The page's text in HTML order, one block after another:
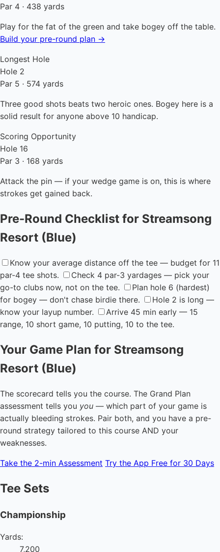
Par 4 · 438 yards
Play for the fat of the green and take bogey off the table.
Build your pre-round plan →
Longest Hole
Hole 2
Par 5 · 574 yards
Three good shots beats two heroic ones. Bogey here is a
solid result for anyone above 10 handicap.
Scoring Opportunity
Hole 16
Par 3 · 168 yards
Attack the pin — if your wedge game is on, this is where
strokes get gained back.
Pre-Round Checklist for Streamsong
Resort (Blue)
Know your average distance off the tee — budget for 11
par-4 tee shots.
Check 4 par-3 yardages — pick your
go-to clubs now, not on the tee.
Plan hole 6 (hardest)
for bogey — don't chase birdie there.
Hole 2 is long —
know your layup number.
Arrive 45 min early — 15
range, 10 short game, 10 putting, 10 to the tee.
Your Game Plan for Streamsong
Resort (Blue)
The scorecard tells you the course. The Grand Plan
assessment tells you you — which part of your game is
actually bleeding strokes. Pair both, and you have a pre-
round strategy tailored to this course AND your
weaknesses.
Take the 2-min Assessment Try the App Free for 30 Days
Tee Sets
Championship
Yards:
7,200